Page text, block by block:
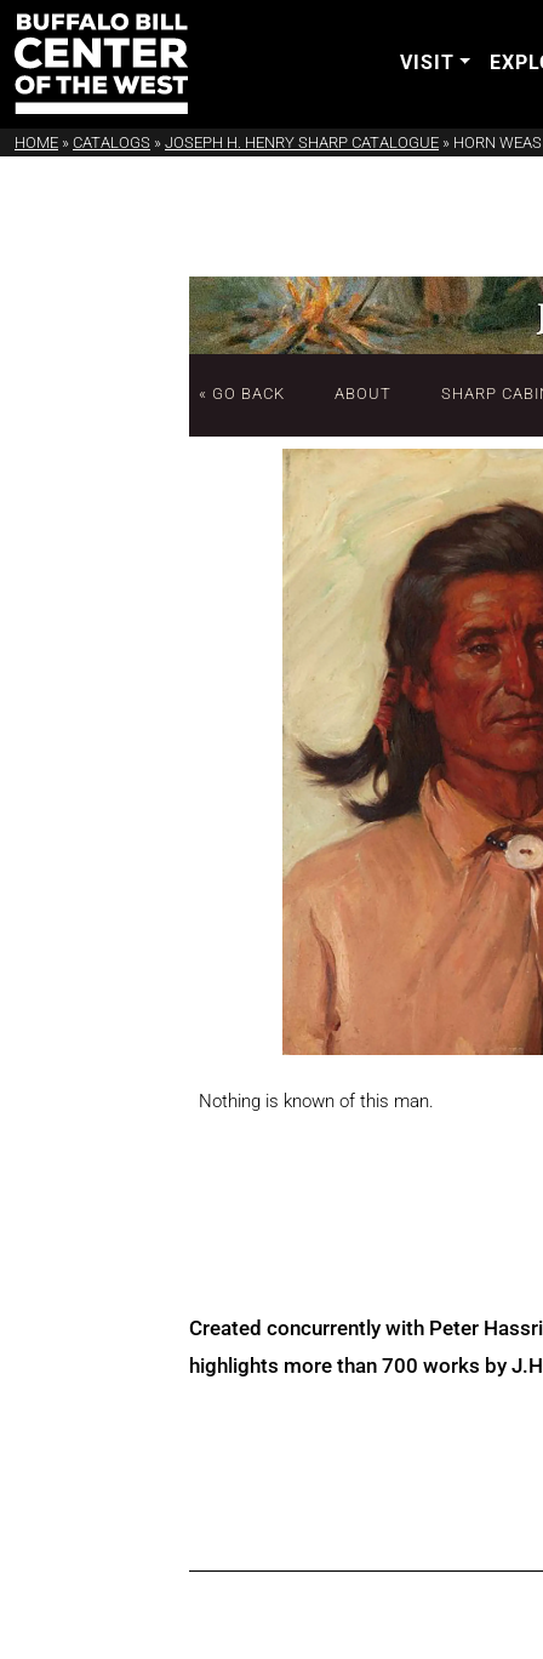
VISIT
HOME » CATALOGS » JOSEPH H. HENRY SHARP CATALOGUE » HORN
« GO BACK ABOUT SHARP
Nothing is known of this man.
Created concurrently with Peter
highlights more than 700 works by